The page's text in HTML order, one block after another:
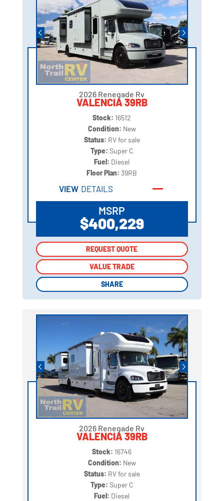
2026 Renegade Rv
VALENCIA 39RB
Stock: 16512
Condition: New
Status: RV for sale
Type: Super C
Fuel: Diesel
Floor Plan:39RB
VIEW DETAILS
MSRP
$400,229
REQUEST QUOTE
VALUE TRADE
SHARE
REQUEST QUOTE
VALUE TRADE
SHARE
2026 Renegade Rv
VALENCIA 39RB
Stock: 16746
Condition: New
Status: RV for sale
Type: Super C
Fuel: Diesel